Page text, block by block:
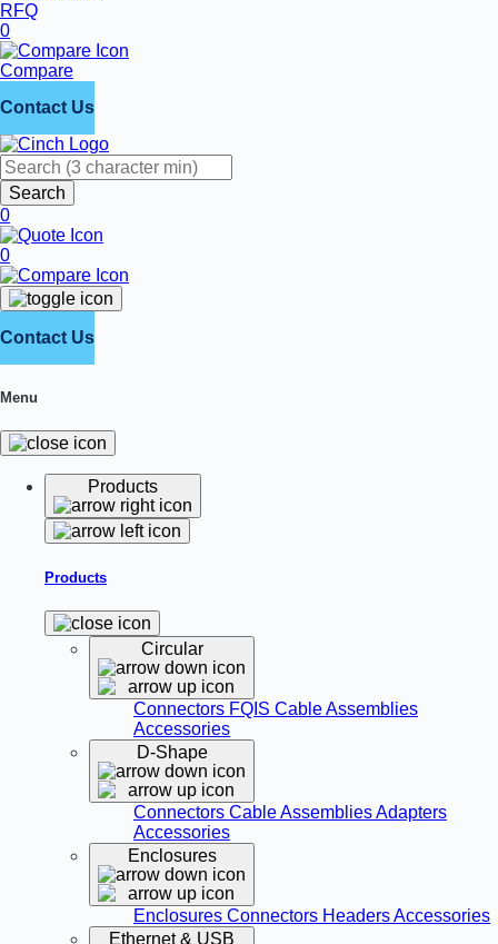
RFQ
0
Compare
Contact Us
Search
0
0
Contact Us
Menu
Products
Products
Circular
Connectors FQIS Cable Assemblies
Accessories
D-Shape
Connectors Cable AssembliesAdapters
Accessories
Enclosures
Enclosures Connectors HeadersAccessories
Ethernet & USB